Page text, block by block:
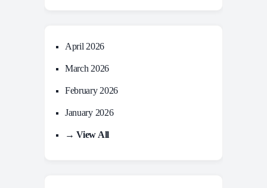
April 2026
March 2026
February 2026
January 2026
→ View All